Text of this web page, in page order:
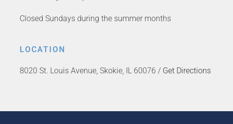
Closed Sundays during the summer months
LOCATION
8020 St. Louis Avenue, Skokie, IL 60076 / Get Directions